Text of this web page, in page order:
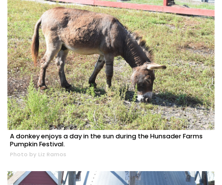
A donkey enjoys a day in the sun during the Hunsader Farms
Pumpkin Festival.
Photo by Liz Ramos